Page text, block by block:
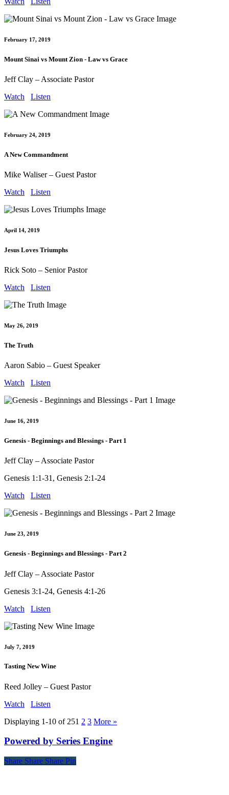
February 17, 2019
Mount Sinai vs Mount Zion - Law vs Grace
Jeff Clay – Associate Pastor
Watch
Listen
February 24, 2019
A New Commandment
Mike Waliser – Guest Pastor
Watch
Listen
April 14, 2019
Jesus Loves Triumphs
Rick Soto – Senior Pastor
Watch
Listen
May 26, 2019
The Truth
Aaron Sabio – Guest Speaker
Watch
Listen
June 16, 2019
Genesis - Beginnings and Blessings - Part 1
Jeff Clay – Associate Pastor
Genesis 1:1-31, Genesis 2:1-24
Watch
Listen
June 23, 2019
Genesis - Beginnings and Blessings - Part 2
Jeff Clay – Associate Pastor
Genesis 3:1-24, Genesis 4:1-26
Watch
Listen
July 7, 2019
Tasting New Wine
Reed Jolley – Guest Pastor
Watch
Listen
Displaying 1-10 of 251 2 3 More »
Powered by Series Engine
Share
Share Share Share Pin